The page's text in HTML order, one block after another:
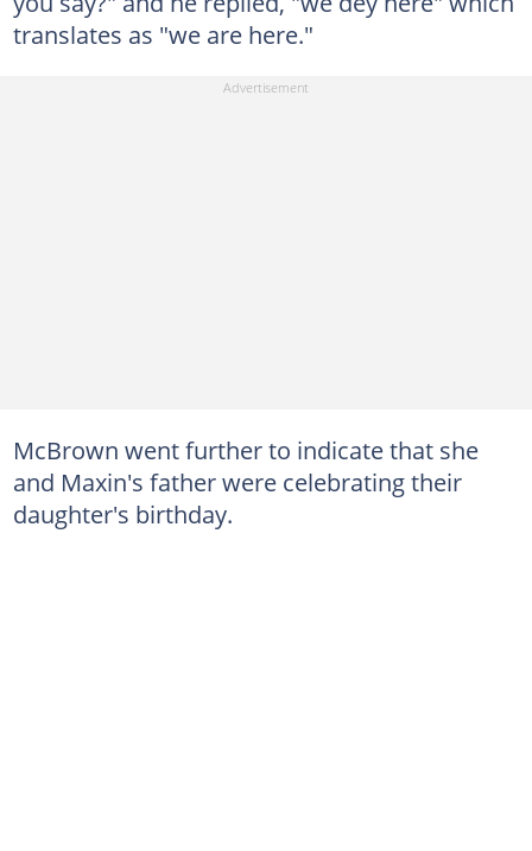
translates as "we are here."
McBrown went further to indicate that she
and Maxin's father were celebrating their
daughter's birthday.